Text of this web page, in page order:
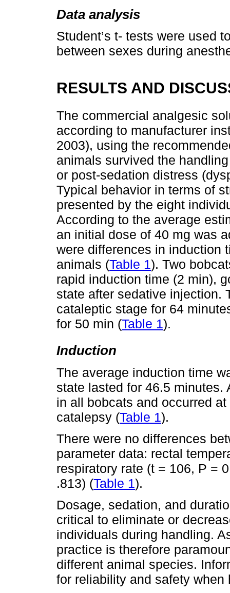
Data analysis
Student’s t- tests were used
between sexes during
RESULTS AND
The commercial analgesic
according to manufacturer
2003), using the
animals survived the
or post-sedation distress
Typical behavior in terms of
presented by the eight
According to the average
an initial dose of 40 mg was
were differences in induction
animals (Table 1). Two
rapid induction time (2 min),
state after sedative injection.
cataleptic stage for 64
for 50 min (Table 1).
Induction
The average induction time
state lasted for 46.5 minutes.
in all bobcats and occurred
catalepsy (Table 1).
There were no differences
parameter data: rectal
respiratory rate (t = 106, P =
.813) (Table 1).
Dosage, sedation, and
critical to eliminate or
individuals during handling.
practice is therefore
different animal species.
for reliability and safety when